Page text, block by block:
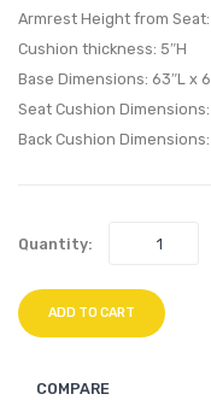
Armrest Height from Seat:
Cushion thickness: 5″H
Base Dimensions: 63″L x
Seat Cushion Dimensions:
Back Cushion Dimensions:
Quantity:
ADD TO CART
COMPARE